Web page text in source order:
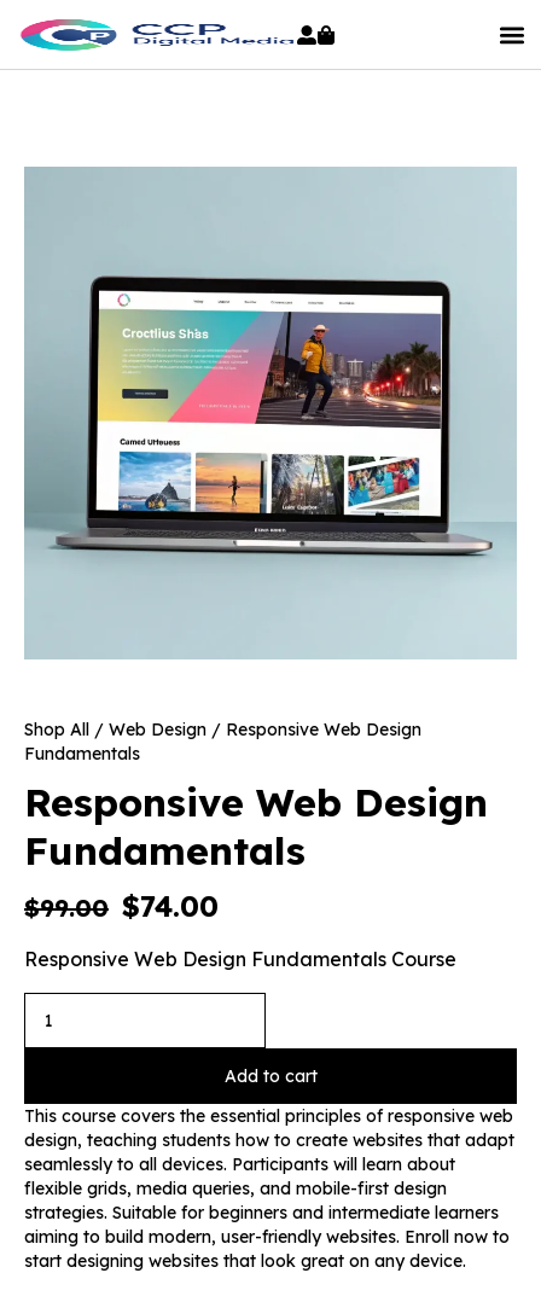
Shop All / Web Design / Responsive Web Design
Fundamentals
Responsive Web Design
Fundamentals
$99.00 $74.00
Responsive Web Design Fundamentals Course
Add to cart
This course covers the essential principles of responsive web
design, teaching students how to create websites that adapt
seamlessly to all devices. Participants will learn about
flexible grids, media queries, and mobile-first design
strategies. Suitable for beginners and intermediate learners
aiming to build modern, user-friendly websites. Enroll now to
start designing websites that look great on any device.